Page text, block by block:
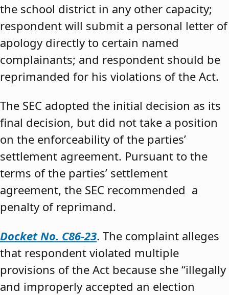
the school district in any other capacity;
respondent will submit a personal letter of
apology directly to certain named
complainants; and respondent should be
reprimanded for his violations of the Act.
The SEC adopted the initial decision as its
final decision, but did not take a position
on the enforceability of the parties’
settlement agreement. Pursuant to the
terms of the parties’ settlement
agreement, the SEC recommended a
penalty of reprimand.
Docket No. C86-23. The complaint alleges
that respondent violated multiple
provisions of the Act because she “illegally
and improperly accepted an election